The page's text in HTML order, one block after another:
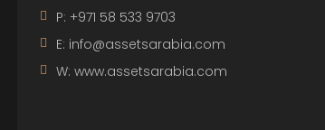
P: +971 58 533 9703
E: info@assetsarabia.com
W: www.assetsarabia.com